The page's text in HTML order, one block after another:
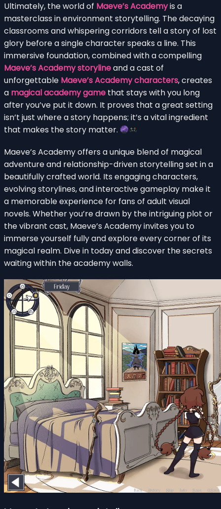
Ultimately, the world of Maeve’s Academyis a
masterclass in environment storytelling. The decaying
classrooms and whispering corridors tell a story of lost
glory before a single character speaks a line. This
immersive foundation, combined with a compelling
Maeve’s Academy storylineand a cast of
unforgettable Maeve’s Academy characters, creates
a magical academy game that stays with you long
after you’ve put it down. It proves that a great setting
isn’t just where a story happens; it’s a vital ingredient
that makes the story matter.
Maeve’s Academy offers a unique blend of magical
adventure and relationship-driven storytelling set in a
beautifully crafted world. Its engaging characters,
evolving storylines, and interactive gameplay make it
a memorable experience for fans of adult visual
novels. Whether you’re drawn by the intriguing plot or
the vibrant cast, Maeve’s Academy invites you to
immerse yourself fully and explore every corner of its
magical realm. Dive in today and discover the secrets
waiting within the academy walls.